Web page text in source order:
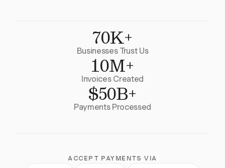
70K+
Businesses Trust Us
10M+
Invoices Created
$50B+
Payments Processed
ACCEPT PAYMENTS VIA